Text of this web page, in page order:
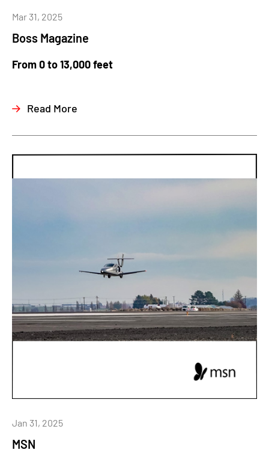
Boss Magazine
Mar 31, 2025
From 0 to 13,000 feet
Read More
MSN
Jan 31, 2025